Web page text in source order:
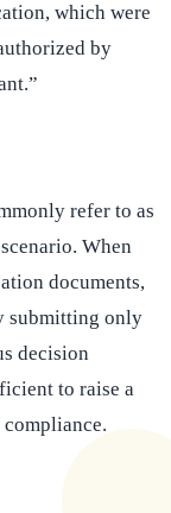
which were
by
refer to as
When
documents,
submitting only
decision
to raise a